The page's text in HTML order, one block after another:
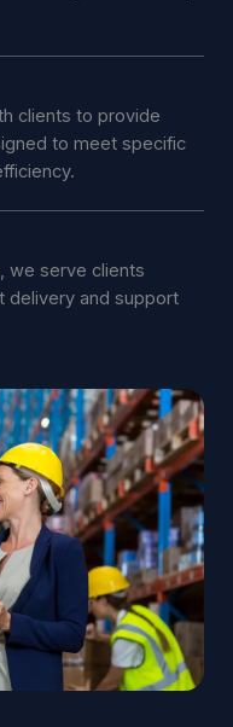
clients to provide
to meet specific
we serve clients
delivery and support